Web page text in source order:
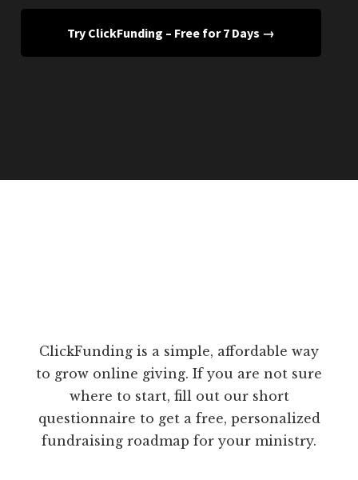
Try ClickFunding – Free for 7 Days →
ClickFunding is a simple, affordable way
to grow online giving. If you are not sure
where to start, fill out our short
questionnaire to get a free, personalized
fundraising roadmap for your ministry.